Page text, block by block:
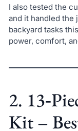
I also tested the
and it handled the
backyard tasks
power, comfort,
2.
Kit –